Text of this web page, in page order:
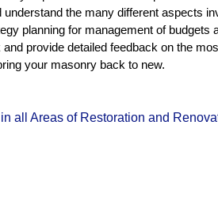
the many different aspects
planning for management of budgets
provide detailed feedback on the
your masonry back to new.
all Areas of Restoration and